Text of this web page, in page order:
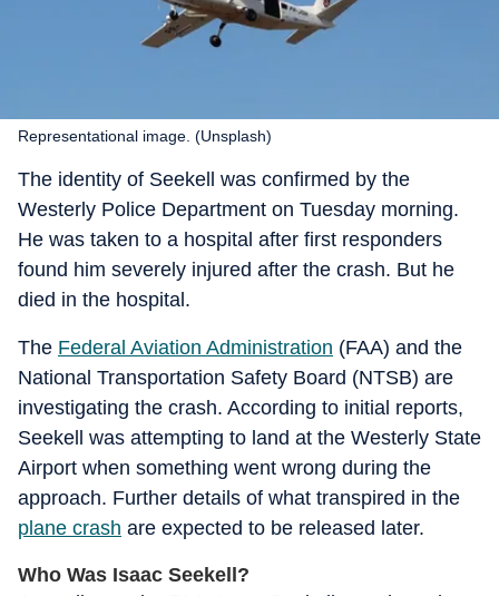
Representational image. (Unsplash)
The identity of Seekell was confirmed by the
Westerly Police Department on Tuesday morning.
He was taken to a hospital after first responders
found him severely injured after the crash. But he
died in the hospital.
The Federal Aviation Administration (FAA) and the
National Transportation Safety Board (NTSB) are
investigating the crash. According to initial reports,
Seekell was attempting to land at the Westerly State
Airport when something went wrong during the
approach. Further details of what transpired in the
plane crash are expected to be released later.
Who Was Isaac Seekell?